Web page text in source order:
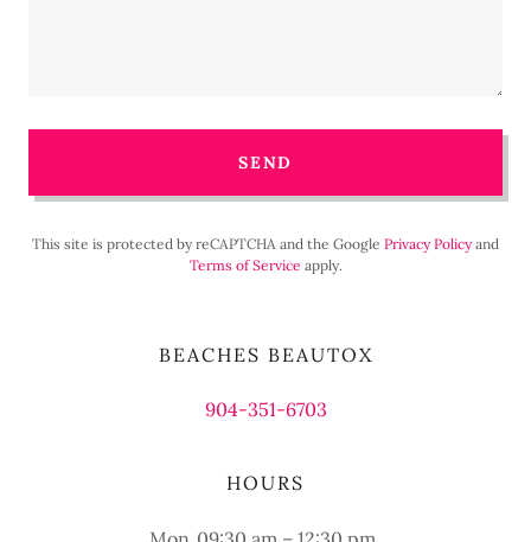
SEND
This site is protected by reCAPTCHA and the Google Privacy Policyand
Terms of Service apply.
BEACHES BEAUTOX
904-351-6703
HOURS